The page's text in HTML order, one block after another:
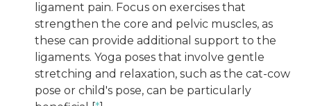
ligament pain. Focus on exercises that
strengthen the core and pelvic muscles, as
these can provide additional support to the
ligaments. Yoga poses that involve gentle
stretching and relaxation, such as the cat-cow
pose or child's pose, can be particularly